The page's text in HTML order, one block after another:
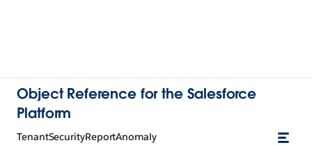
Object Reference for the Salesforce
Platform
TenantSecurityReportAnomaly